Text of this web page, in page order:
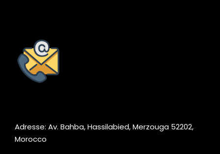
Adresse: Av. Bahba, Hassilabied, Merzouga 52202,
Morocco